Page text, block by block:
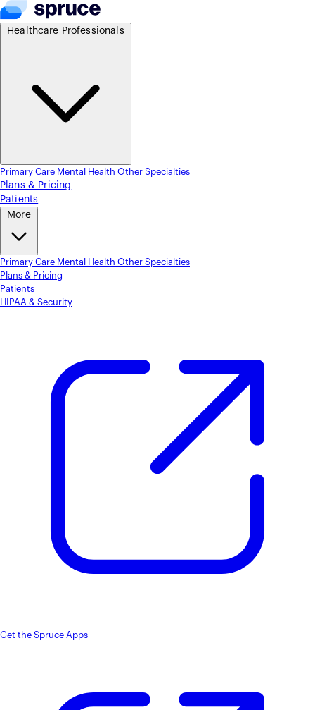
Primary Care Mental Health Other Specialties
Plans & Pricing
Patients
More
Primary Care Mental Health Other Specialties
Plans & Pricing
Patients
HIPAA & Security
Get the Spruce Apps